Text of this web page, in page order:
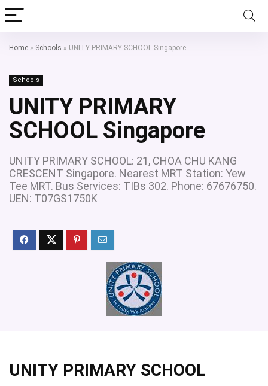
Home » Schools » UNITY PRIMARY SCHOOL Singapore
Schools
UNITY PRIMARY
SCHOOL Singapore
UNITY PRIMARY SCHOOL: 21, CHOA CHU KANG
CRESCENT Singapore. Nearest MRT Station: Yew
Tee MRT. Bus Services: TIBs 302. Phone: 67676750.
UEN: T07GS1750K
UNITY PRIMARY SCHOOL